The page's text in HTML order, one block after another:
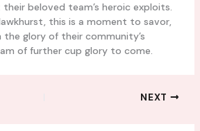
beloved team’s heroic exploits.
this is a moment to savor,
the glory of their community’s
of further cup glory to come.
NEXT